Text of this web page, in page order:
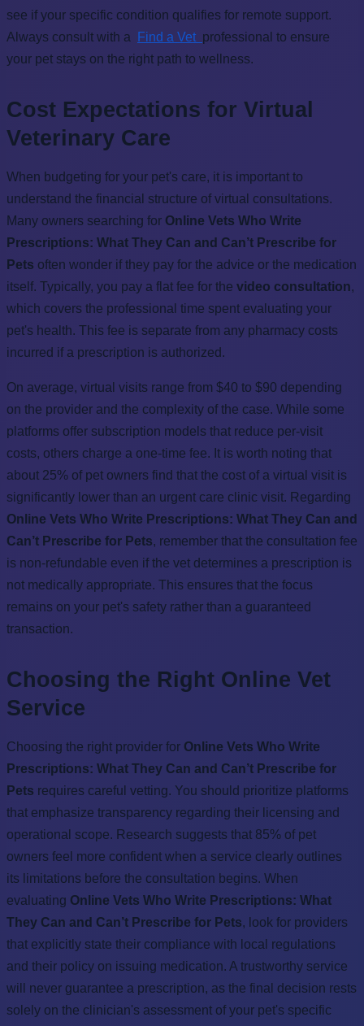
see if your specific condition qualifies for remote support.
Always consult with a
Find a Vet professional to ensure
your pet stays on the right path to wellness.
Cost Expectations for Virtual
Veterinary Care
When budgeting for your pet's care, it is important to
understand the financial structure of virtual consultations.
Many owners searching for Online Vets Who Write
Prescriptions: What They Can and Can’t Prescribe for
Pets often wonder if they pay for the advice or the medication
itself. Typically, you pay a flat fee for the video consultation,
which covers the professional time spent evaluating your
pet's health. This fee is separate from any pharmacy costs
incurred if a prescription is authorized.
On average, virtual visits range from $40 to $90 depending
on the provider and the complexity of the case. While some
platforms offer subscription models that reduce per-visit
costs, others charge a one-time fee. It is worth noting that
about 25% of pet owners find that the cost of a virtual visit is
significantly lower than an urgent care clinic visit. Regarding
Online Vets Who Write Prescriptions: What They Can and
Can’t Prescribe for Pets, remember that the consultation fee
is non-refundable even if the vet determines a prescription is
not medically appropriate. This ensures that the focus
remains on your pet's safety rather than a guaranteed
transaction.
Choosing the Right Online Vet
Service
Choosing the right provider for Online Vets Who Write
Prescriptions: What They Can and Can’t Prescribe for
Pets requires careful vetting. You should prioritize platforms
that emphasize transparency regarding their licensing and
operational scope. Research suggests that 85% of pet
owners feel more confident when a service clearly outlines
its limitations before the consultation begins. When
evaluating Online Vets Who Write Prescriptions: What
They Can and Can’t Prescribe for Pets, look for providers
that explicitly state their compliance with local regulations
and their policy on issuing medication. A trustworthy service
will never guarantee a prescription, as the final decision rests
solely on the clinician's assessment of your pet's specific